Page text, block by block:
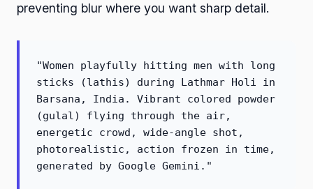
preventing blur where you want sharp detail.
"Women playfully hitting men with long
sticks (lathis) during Lathmar Holi in
Barsana, India. Vibrant colored powder
(gulal) flying through the air,
energetic crowd, wide-angle shot,
photorealistic, action frozen in time,
generated by Google Gemini."